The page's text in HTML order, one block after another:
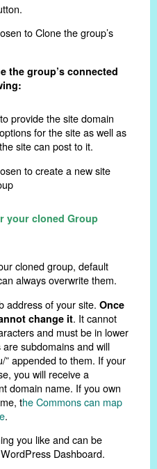
to Clone the group’s
the group’s connected
provide the site domain
for the site as well as
site can post to it.
to create a new site
your cloned Group
cloned group, default
always overwrite them.
address of your site. Once
change it. It cannot
and must be in lower
subdomains and will
” appended to them. If your
you will receive a
domain name. If you own
the Commons can map
.
you like and can be
Dashboard.